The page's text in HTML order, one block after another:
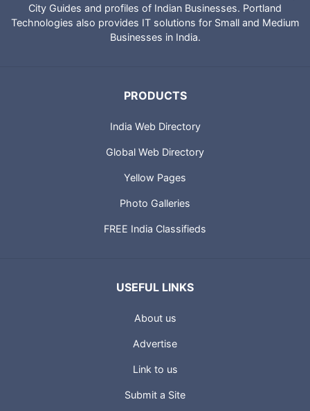
City Guides and profiles of Indian Businesses. Portland
Technologies also provides IT solutions for Small and Medium
Businesses in India.
PRODUCTS
India Web Directory
Global Web Directory
Yellow Pages
Photo Galleries
FREE India Classifieds
USEFUL LINKS
About us
Advertise
Link to us
Submit a Site